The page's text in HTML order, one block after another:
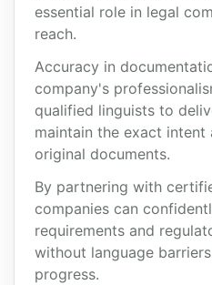
essential role in legal
reach.
Accuracy in
company's
qualified linguists to
maintain the exact
original documents.
By partnering with
companies can
requirements and
without language
progress.